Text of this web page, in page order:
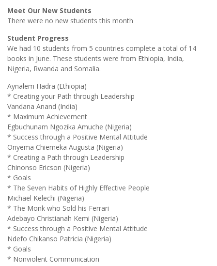
Meet Our New Students
There were no new students this month
Student Progress
We had 10 students from 5 countries complete a total of 14
books in June. These students were from Ethiopia, India,
Nigeria, Rwanda and Somalia.
Aynalem Hadra (Ethiopia)
* Creating your Path through Leadership
Vandana Anand (India)
* Maximum Achievement
Egbuchunam Ngozika Amuche (Nigeria)
* Success through a Positive Mental Attitude
Onyema Chiemeka Augusta (Nigeria)
* Creating a Path through Leadership
Chinonso Ericson (Nigeria)
* Goals
* The Seven Habits of Highly Effective People
Michael Kelechi (Nigeria)
* The Monk who Sold his Ferrari
Adebayo Christianah Kemi (Nigeria)
* Success through a Positive Mental Attitude
Ndefo Chikanso Patricia (Nigeria)
* Goals
* Nonviolent Communication